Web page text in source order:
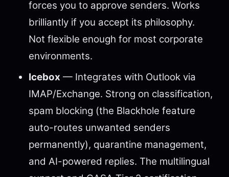
forces you to approve senders. Works
brilliantly if you accept its philosophy.
Not flexible enough for most corporate
environments.
Icebox — Integrates with Outlook via
IMAP/Exchange. Strong on classification,
spam blocking (the Blackhole feature
auto-routes unwanted senders
permanently), quarantine management,
and AI-powered replies. The multilingual